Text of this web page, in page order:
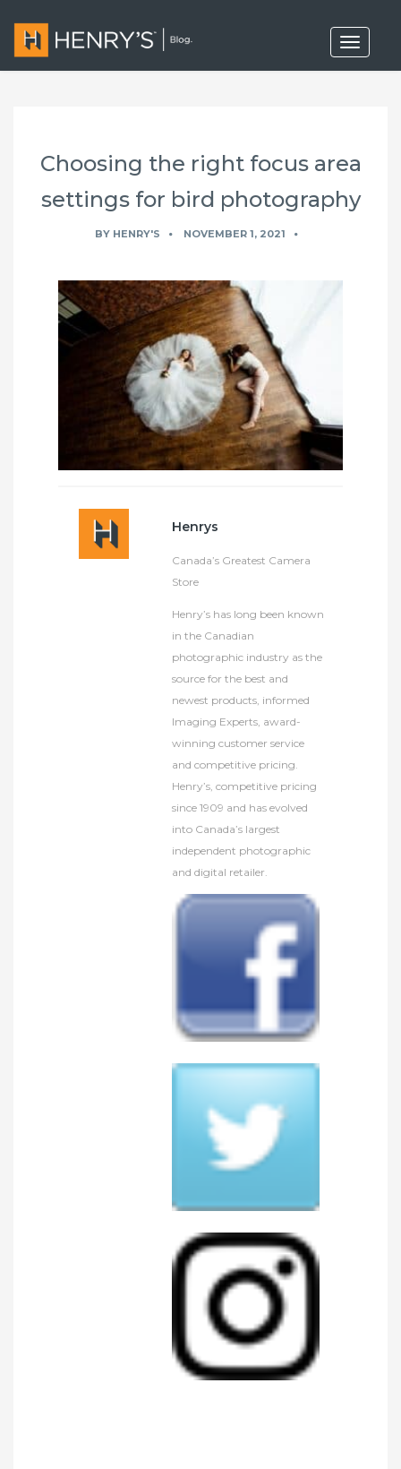
T
o
g
v
g
a
Choosing the right focus area
settings for bird photography
BY HENRY'S NOVEMBER 1, 2021
Henrys
Canada’s Greatest Camera
Store
Henry’s has long been known
in the Canadian
photographic industry as the
source for the best and
newest products, informed
Imaging Experts, award-
winning customer service
and competitive pricing.
Henry’s, competitive pricing
since 1909 and has evolved
into Canada’s largest
independent photographic
and digital retailer.